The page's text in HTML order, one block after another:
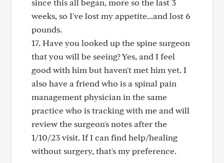
since this all began, more so the last 3
weeks, so I've lost my appetite...and lost 6
pounds.
17. Have you looked up the spine surgeon
that you will be seeing? Yes, and I feel
good with him but haven't met him yet. I
also have a friend who is a spinal pain
management physician in the same
practice who is tracking with me and will
review the surgeon's notes after the
1/10/23 visit. If I can find help/healing
without surgery, that's my preference.